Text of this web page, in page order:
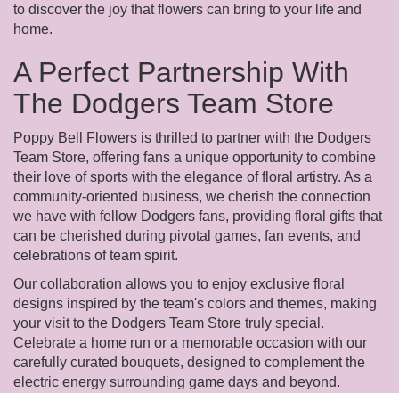
to discover the joy that flowers can bring to your life and
home.
A Perfect Partnership With
The Dodgers Team Store
Poppy Bell Flowers is thrilled to partner with the Dodgers
Team Store, offering fans a unique opportunity to combine
their love of sports with the elegance of floral artistry. As a
community-oriented business, we cherish the connection
we have with fellow Dodgers fans, providing floral gifts that
can be cherished during pivotal games, fan events, and
celebrations of team spirit.
Our collaboration allows you to enjoy exclusive floral
designs inspired by the team's colors and themes, making
your visit to the Dodgers Team Store truly special.
Celebrate a home run or a memorable occasion with our
carefully curated bouquets, designed to complement the
electric energy surrounding game days and beyond.